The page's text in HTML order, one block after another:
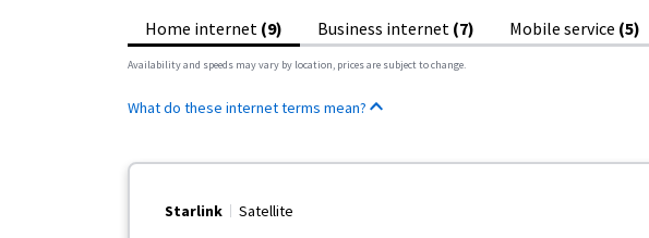
Home internet (9) Business internet (7) Mobile service (5)
Availability and speeds may vary by location, prices are subject to change.
What do these internet terms mean?
Starlink Satellite